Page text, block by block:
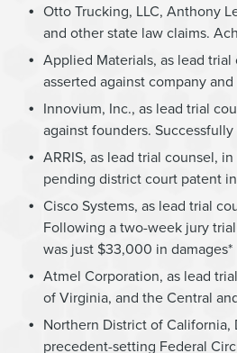
Otto Trucking, LLC, Anthony
and other state law claims.
Applied Materials, as lead
asserted against company
Innovium, Inc., as lead trial
against founders.
ARRIS, as lead trial counsel,
pending district court patent
Cisco Systems, as lead trial
Following a two-week jury
was just $33,000 in damages*
Atmel Corporation, as lead
of Virginia, and the Central
Northern District of
precedent-setting Federal